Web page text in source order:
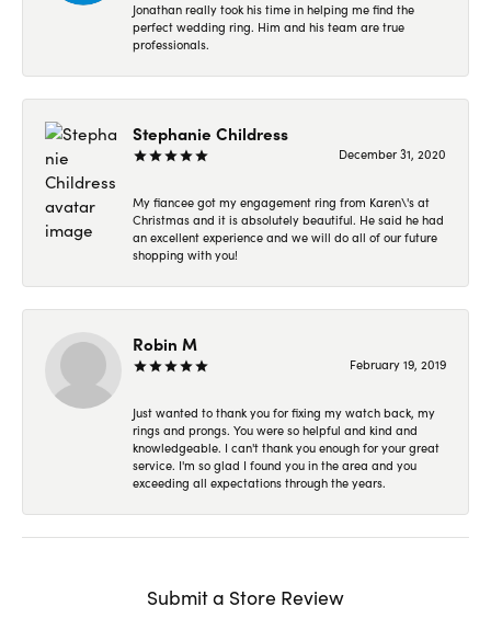
Jonathan really took his time in helping me find the
perfect wedding ring. Him and his team are true
professionals.
Stephanie Childress
December 31, 2020
My fiancee got my engagement ring from Karen\'s at
Christmas and it is absolutely beautiful. He said he had
an excellent experience and we will do all of our future
shopping with you!
Robin M
February 19, 2019
Just wanted to thank you for fixing my watch back, my
rings and prongs. You were so helpful and kind and
knowledgeable. I can't thank you enough for your great
service. I'm so glad I found you in the area and you
exceeding all expectations through the years.
Submit a Store Review